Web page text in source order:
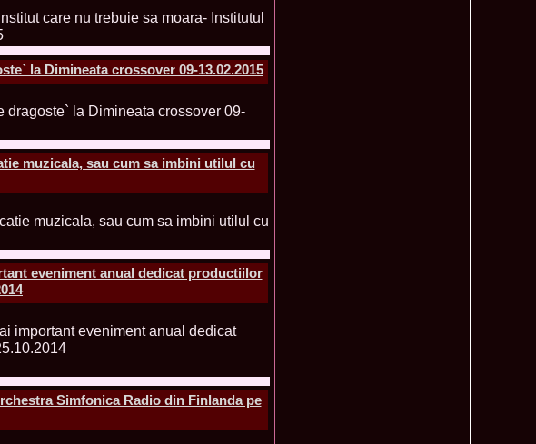
29. Laura_Barzoiu 2008 Romania 3rd ru at Miss Bikini Globe International, 35
30.Miss_Supranational 2014 Top20 Elena Zama, from Romanian InfoFashion
Festival to Ptak Fashion Show, Poland
31.Romania 2015 Diana Albu Miss Fashion Award in Nanjing, China at Miss
32. Miss_Intercontinental 07.10.2011 Delia Duca, in Spania and Romania Final
SuperModel in Philippines
34.Eliza_Magureanu 2011 in TOP 15 la Miss Yacht Model International in
China dupa castigarea titlului national org. Infofashion
36.Miss_Intercontinental 2006 in Bahamas, Roxana Curelea, invitata la
Mihaela Tatu la emisiunea `De 3X femeie`
2013
38.Maria_Lia_Bledea 2012 at Miss Oriental Tourism Pageant in China, Dress
39.Top_Model of the World 2017 Winners. Bianca Iuga repr. Romania
40.The_Miss Globe 2011 Romania Georgiana Moga Winner Disco Queen 38th
ed. in Albania
Bledea
42.China &Hong Kong World Peace Miss Winner Latvia. Infofashion.RO
Contestants: Cristina Pacurar -Romania si Irina Rotari -Moldova
la Dimineata crossover 09-13.02.2015
muzicala, sau cum sa imbini utilul cu
eveniment anual dedicat productiilor
Simfonica Radio din Finlanda pe